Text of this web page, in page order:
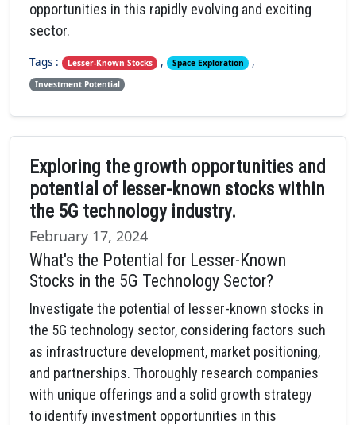
opportunities in this rapidly evolving and exciting
sector.
Tags : Lesser-Known Stocks , Space Exploration ,
Investment Potential
Exploring the growth opportunities and
potential of lesser-known stocks within
the 5G technology industry.
February 17, 2024
What's the Potential for Lesser-Known
Stocks in the 5G Technology Sector?
Investigate the potential of lesser-known stocks in
the 5G technology sector, considering factors such
as infrastructure development, market positioning,
and partnerships. Thoroughly research companies
with unique offerings and a solid growth strategy
to identify investment opportunities in this